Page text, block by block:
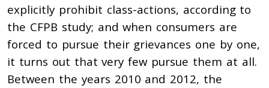
explicitly prohibit class-actions, according to
the CFPB study; and when consumers are
forced to pursue their grievances one by one,
it turns out that very few pursue them at all.
Between the years 2010 and 2012, the